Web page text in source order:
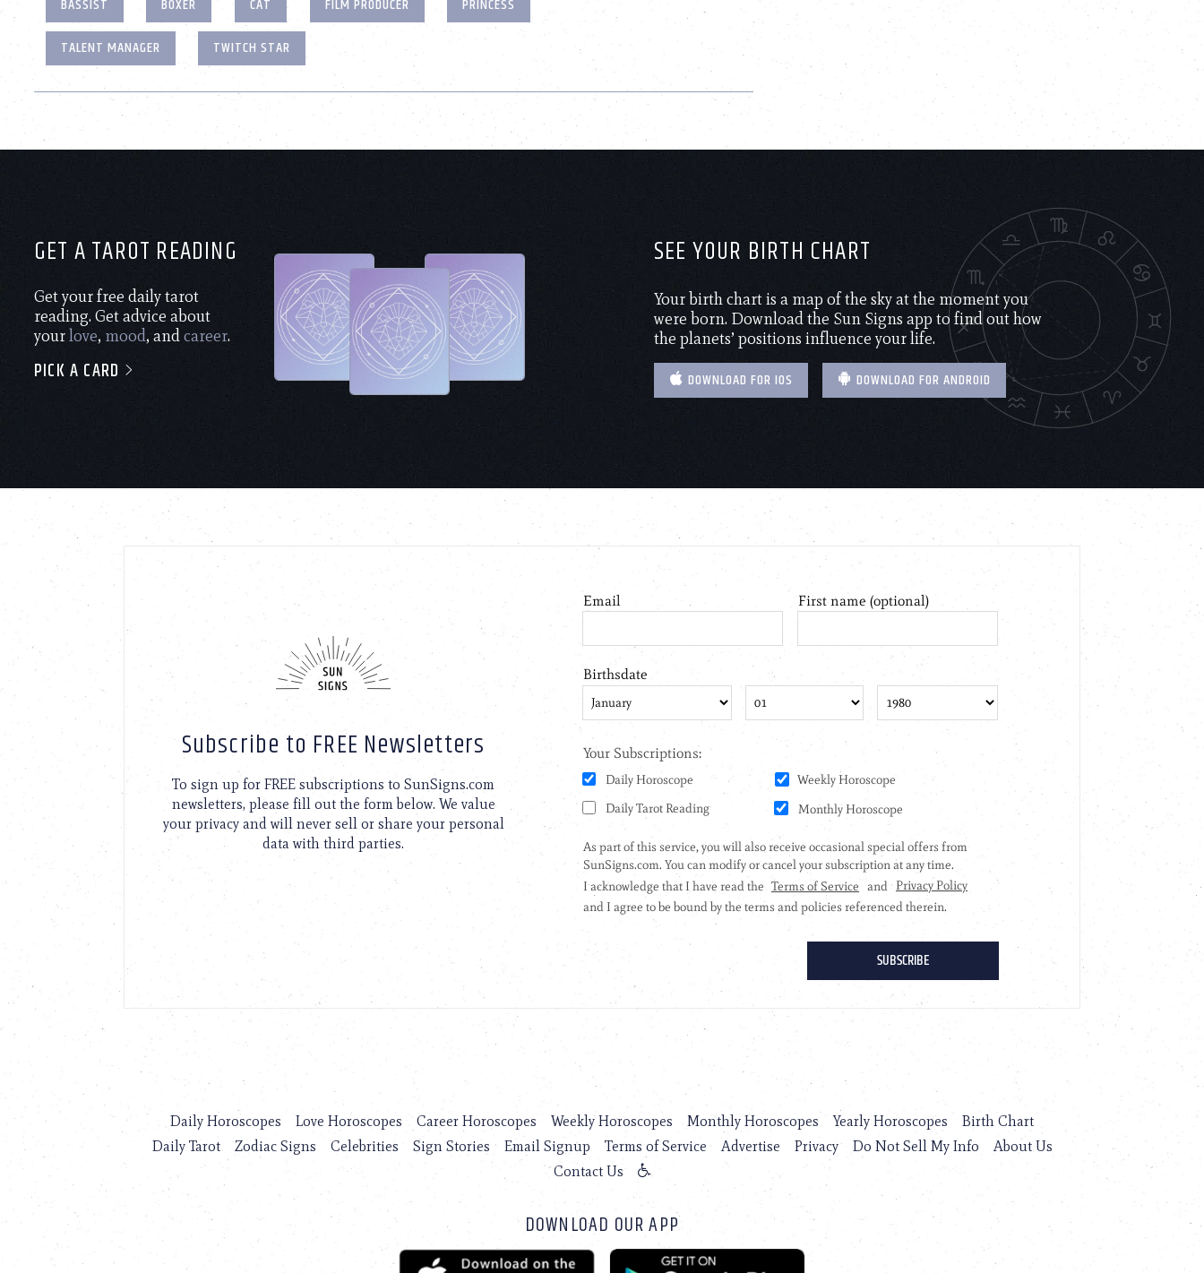
BASSIST BOXER CAT FILM PRODUCER
PRINCESS
TALENT MANAGER
TWITCH STAR
GET A TAROT READING
Get your free daily tarot
reading. Get advice about
yourlove, mood, andcareer.
PICK A CARD
SEE YOUR BIRTH CHART
Your birth chart is a map of the sky at the moment you
were born. Download the Sun Signs app to find out how
the planets’ positions influence your life.
DOWNLOAD FOR IOS DOWNLOAD FOR ANDROID
Subscribe to FREE Newsletters
To sign up for FREE subscriptions to SunSigns.com
newsletters, please fill out the form below. We value
your privacy and will never sell or share your personal
data with third parties.
Daily Horoscopes Love Horoscopes Career Horoscopes Weekly Horoscopes Monthly Horoscopes Yearly Horoscopes
Birth Chart
Daily Tarot
Zodiac Signs Celebrities Sign Stories Email Signup Terms of Service Advertise Privacy Do Not Sell My Info
About Us
Contact Us
DOWNLOAD OUR APP